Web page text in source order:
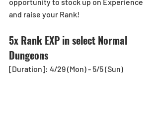
and raise your Rank!
5x Rank EXP in select Normal
Dungeons
[Duration]: 4/29 (Mon) - 5/5 (Sun)